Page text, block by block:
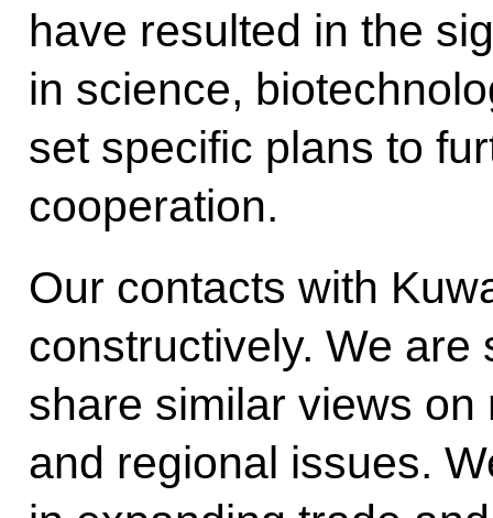
have resulted in the
in science,
set specific plans to
cooperation.
Our contacts with
constructively. We are
share similar views
and regional issues.